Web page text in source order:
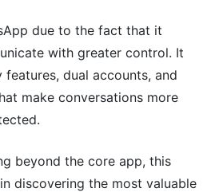
due to the fact that it
with greater control. It
dual accounts, and
make conversations more
beyond the core app, this
discovering the most valuable